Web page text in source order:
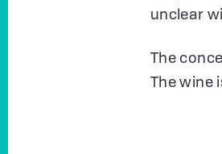
unclear
The
The